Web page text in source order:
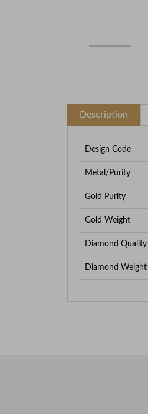
Description
Design Code
Metal/Purity
Gold Purity
Gold Weight
Diamond Quality
Diamond Weight